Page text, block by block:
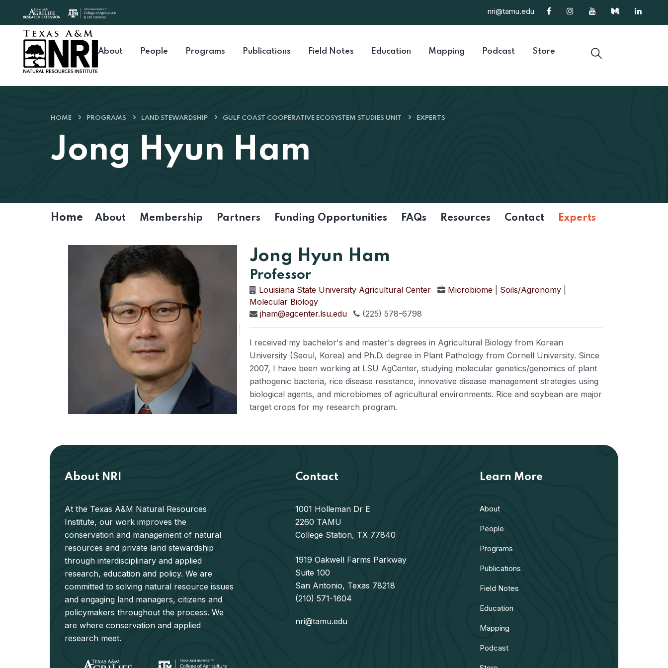
Skip to content
nri@tamu.edu
About People Programs Publications Field Notes Education Mapping Podcast Store
HOME PROGRAMS LAND STEWARDSHIP GULF COAST COOPERATIVE ECOSYSTEM STUDIES UNIT EXPERTS
Jong Hyun Ham
Home About Membership Partners Funding Opportunities FAQs Resources Contact Experts
Jong Hyun Ham
Professor
Louisiana State University Agricultural Center Microbiome Soils/Agronomy
Molecular Biology
jham@agcenter.lsu.edu
(225) 578-6798
I received my bachelor's and master's degrees in Agricultural Biology from Korean
University (Seoul, Korea) and Ph.D. degree in Plant Pathology from Cornell University. Since
2007, I have been working at LSU AgCenter, studying molecular genetics/genomics of plant
pathogenic bacteria, rice disease resistance, innovative disease management strategies using
biological agents, and microbiomes of agricultural environments. Rice and soybean are major
target crops for my research program.
About NRI
At the Texas A&M Natural Resources
Institute, our work improves the
conservation and management of natural
resources and private land stewardship
through interdisciplinary and applied
research, education and policy. We are
committed to solving natural resource issues
and engaging land managers, citizens and
policymakers throughout the process. We
are where conservation and applied
research meet.
Contact
1001 Holleman Dr E
2260 TAMU
College Station, TX 77840
1919 Oakwell Farms Parkway
Suite 100
San Antonio, Texas 78218
(210) 571-1604
nri@tamu.edu
Learn More
About
People
Programs
Publications
Field Notes
Education
Mapping
Podcast